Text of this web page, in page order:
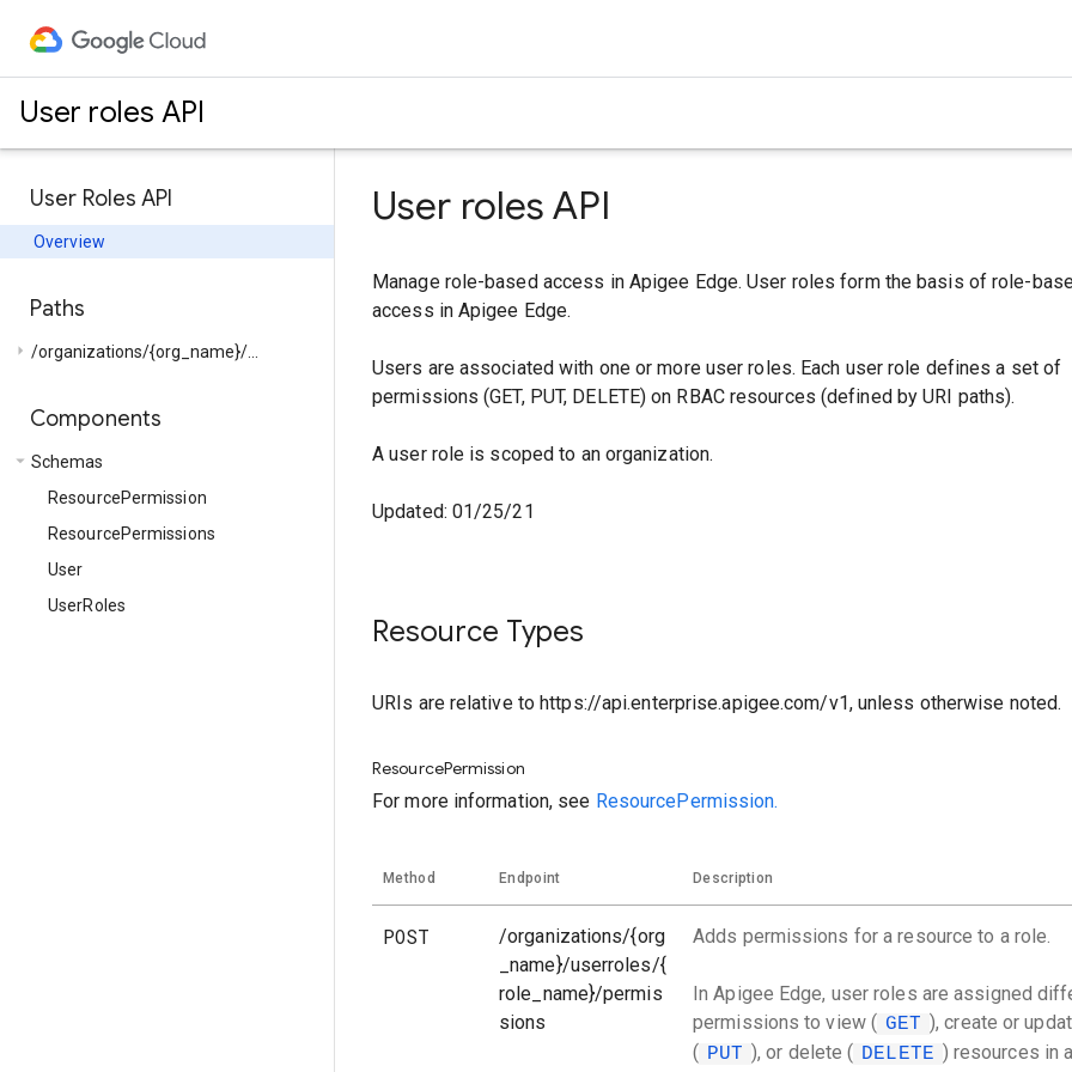
User roles API
User Roles API
Overview
Paths
arrow_right /organizations/{org_name}/...
Components
arrow_drop_down Schemas
ResourcePermission
ResourcePermissions
User
UserRoles
User roles API
Manage role-based access in Apigee Edge. User roles form the basis of role-
access in Apigee Edge.
Users are associated with one or more user roles. Each user role defines a set of
permissions (GET, PUT, DELETE) on RBAC resources (defined by URI paths).
A user role is scoped to an organization.
Updated: 01/25/21
Resource Types
URIs are relative to https://api.enterprise.apigee.com/v1, unless otherwise noted.
ResourcePermission
For more information, see ResourcePermission.
Method Endpoint Description
POST
/organizations/{org
_name}/userroles/{
role_name}/permis
sions
Adds permissions for a resource to a role.
In Apigee Edge, user roles are assigned
permissions to view ( GET ), create or
( PUT ), or delete ( DELETE ) resources in